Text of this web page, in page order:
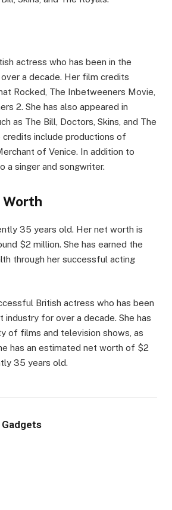
actress who has been in the
a decade. Her film credits
Rocked, The Inbetweeners Movie,
2. She has also appeared in
as The Bill, Doctors, Skins, and The
credits include productions of
of Venice. In addition to
a singer and songwriter.
Worth
35 years old. Her net worth is
$2 million. She has earned the
through her successful acting
British actress who has been
industry for over a decade. She has
of films and television shows, as
has an estimated net worth of $2
35 years old.